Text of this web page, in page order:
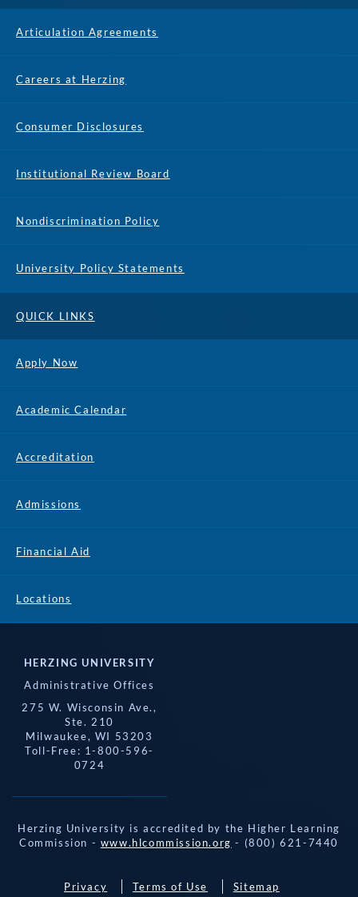
Articulation Agreements
Careers at Herzing
Consumer Disclosures
Institutional Review Board
Nondiscrimination Policy
University Policy Statements
QUICK LINKS
Apply Now
Academic Calendar
Accreditation
Admissions
Financial Aid
Locations
HERZING UNIVERSITY
Administrative Offices
275 W. Wisconsin Ave.,
Ste. 210
Milwaukee, WI 53203
Toll-Free: 1-800-596-
0724
Herzing University is accredited by the Higher Learning
Commission - www.hlcommission.org - (800) 621-7440
Privacy Terms of Use Sitemap